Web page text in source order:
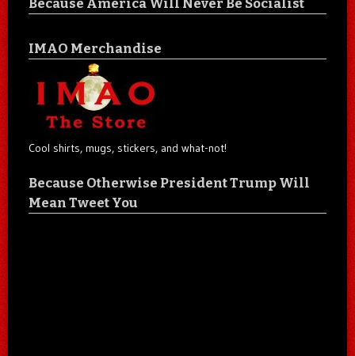
IMAO Merchandise
Cool shirts, mugs, stickers, and what-not!
Because Otherwise President Trump Will
Mean Tweet You